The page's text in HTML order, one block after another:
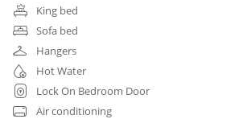
King bed
Sofa bed
Hangers
Hot Water
Lock On Bedroom Door
Air conditioning